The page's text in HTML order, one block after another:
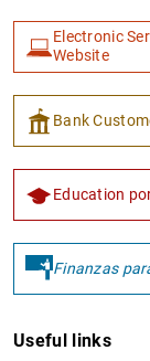
Electronic
Website
Bank
Education
Finanzas
Useful links